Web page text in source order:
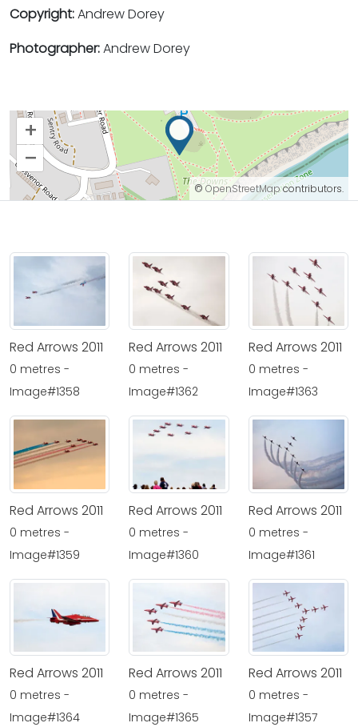
Copyright:Andrew Dorey
Photographer:Andrew Dorey
+
–
©OpenStreetMapcontributors.
Red Arrows 2011
0 metres -
Image#1358
Red Arrows 2011
0 metres -
Image#1362
Red Arrows 2011
0 metres -
Image#1363
Red Arrows 2011
0 metres -
Image#1359
Red Arrows 2011
0 metres -
Image#1360
Red Arrows 2011
0 metres -
Image#1361
Red Arrows 2011
0 metres -
Image#1364
Red Arrows 2011
0 metres -
Image#1365
Red Arrows 2011
0 metres -
Image#1357